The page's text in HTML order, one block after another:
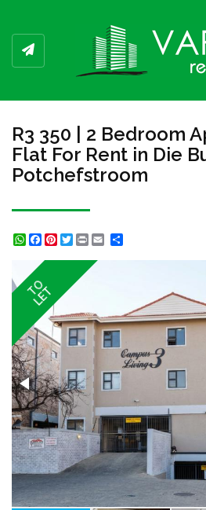
R3 350 | 2 Bedroom
Flat For Rent in Die
Potchefstroom
WhatsApp
Facebook
Pinterest
Twitter
Print
TO
LET